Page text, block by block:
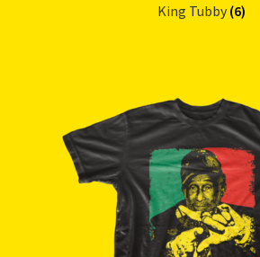
King Tubby (6)